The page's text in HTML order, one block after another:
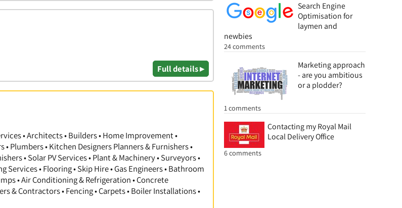
Search Engine
Optimisation for
laymen and
newbies
24 comments
Marketing approach
- are you ambitious
or a plodder?
1 comments
Contacting my Royal Mail
Local Delivery Office
6 comments
Full details ▸
• Architects • Builders • Home Improvement •
Plumbers • Kitchen Designers Planners & Furnishers •
• Solar PV Services • Plant & Machinery • Surveyors •
Services • Flooring • Skip Hire • Gas Engineers • Bathroom
• Air Conditioning & Refrigeration • Concrete
& Contractors • Fencing • Carpets • Boiler Installations •